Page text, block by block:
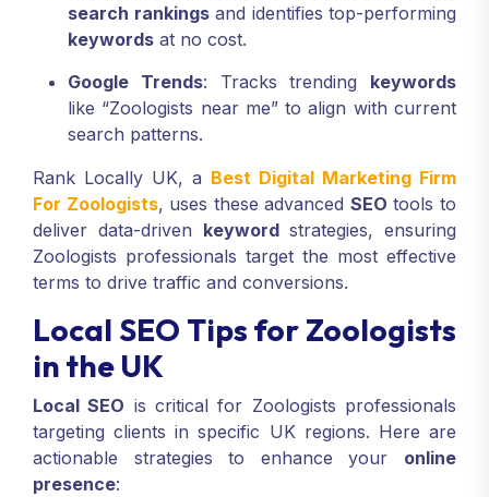
search rankingsand identifies top-performing
keywords at no cost.
Google Trends: Tracks trending keywords
like “Zoologists near me” to align with current
search patterns.
Rank Locally UK, a Best Digital Marketing Firm
For Zoologists, uses these advanced SEO tools to
deliver data-driven keywordstrategies, ensuring
Zoologists professionals target the most effective
terms to drive traffic and conversions.
Local SEO Tips for Zoologists
in the UK
Local SEO is critical for Zoologists professionals
targeting clients in specific UK regions. Here are
actionable strategies to enhance your online
presence: